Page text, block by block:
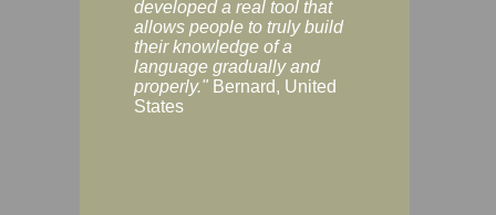
developed a real tool that
allows people to truly build
their knowledge of a
language gradually and
properly." Bernard, United
States